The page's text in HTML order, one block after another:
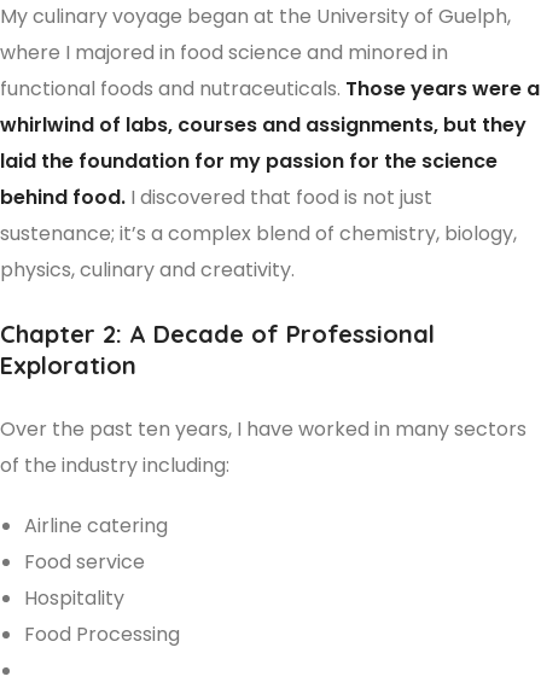
My culinary voyage began at the University of Guelph,
where I majored in food science and minored in
functional foods and nutraceuticals. Those years were a
whirlwind of labs, courses and assignments, but they
laid the foundation for my passion for the science
behind food. I discovered that food is not just
sustenance; it’s a complex blend of chemistry, biology,
physics, culinary and creativity.
Chapter 2: A Decade of Professional
Exploration
Over the past ten years, I have worked in many sectors
of the industry including:
Airline catering
Food service
Hospitality
Food Processing